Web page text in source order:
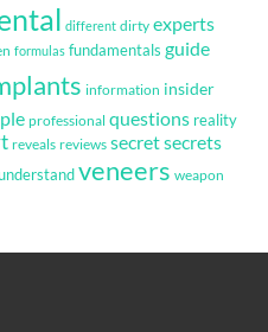
different dirty experts
formulas fundamentals guide
information insider
professional questions reality
reveals reviews secretsecrets
veneers weapon